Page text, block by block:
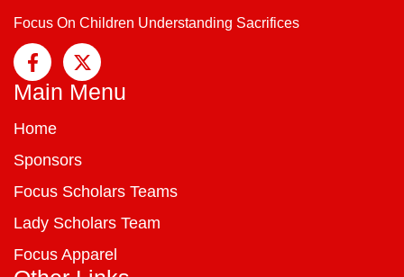
Focus On Children Understanding Sacrifices
Main Menu
Home
Sponsors
Focus Scholars Teams
Lady Scholars Team
Focus Apparel